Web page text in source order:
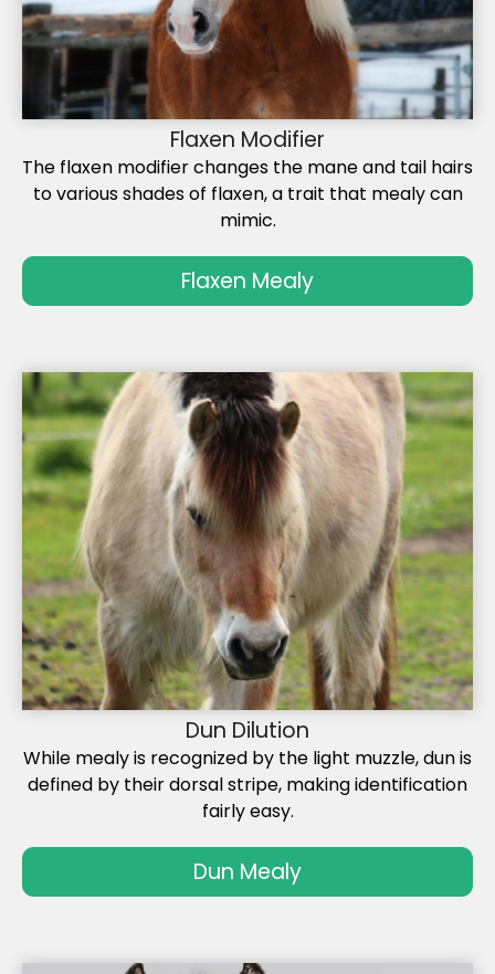
Flaxen Modifier
The flaxen modifier changes the mane and tail hairs
to various shades of flaxen, a trait that mealy can
mimic.
Flaxen Mealy
Dun Dilution
While mealy is recognized by the light muzzle, dun is
defined by their dorsal stripe, making identification
fairly easy.
Dun Mealy